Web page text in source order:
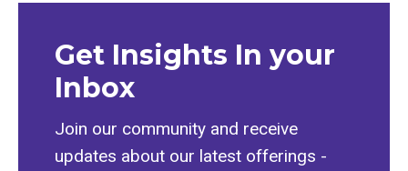
Get Insights In your
Inbox
Join our community and receive
updates about our latest offerings -